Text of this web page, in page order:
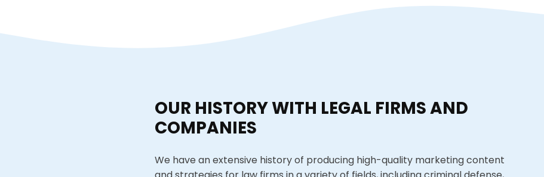
OUR HISTORY WITH LEGAL FIRMS AND
COMPANIES
We have an extensive history of producing high-quality marketing content